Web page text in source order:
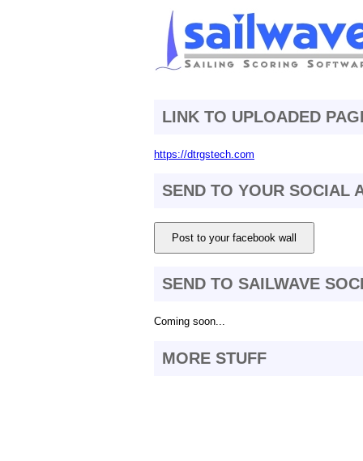
LINK TO UPLOADED
https://dtrgstech.com
SEND TO YOUR SOCIAL
Post to your facebook wall
SEND TO SAILWAVE
Coming soon...
MORE STUFF